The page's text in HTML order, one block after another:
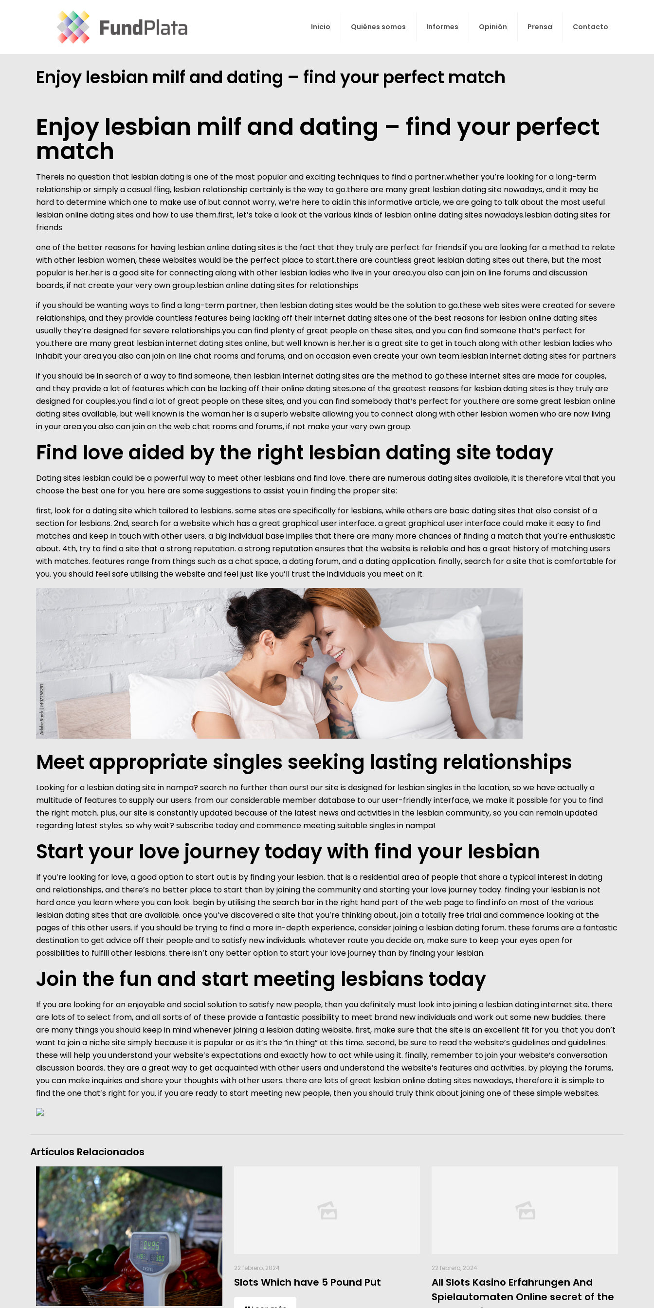
Inicio Quiénes somos Informes Opinión Prensa Contacto
Enjoy lesbian milf and dating – find your perfect match
Enjoy lesbian milf and dating – find your perfect
match
Thereis no question that lesbian dating is one of the most popular and exciting techniques to find a partner.whether you’re looking for a long-term
relationship or simply a casual fling, lesbian relationship certainly is the way to go.there are many great lesbian dating site nowadays, and it may be
hard to determine which one to make use of.but cannot worry, we’re here to aid.in this informative article, we are going to talk about the most useful
lesbian online dating sites and how to use them.first, let’s take a look at the various kinds of lesbian online dating sites nowadays.lesbian dating sites for
friends
one of the better reasons for having lesbian online dating sites is the fact that they truly are perfect for friends.if you are looking for a method to relate
with other lesbian women, these websites would be the perfect place to start.there are countless great lesbian dating sites out there, but the most
popular is her.her is a good site for connecting along with other lesbian ladies who live in your area.you also can join on line forums and discussion
boards, if not create your very own group.lesbian online dating sites for relationships
if you should be wanting ways to find a long-term partner, then lesbian dating sites would be the solution to go.these web sites were created for severe
relationships, and they provide countless features being lacking off their internet dating sites.one of the best reasons for lesbian online dating sites
usually they’re designed for severe relationships.you can find plenty of great people on these sites, and you can find someone that’s perfect for
you.there are many great lesbian internet dating sites online, but well known is her.her is a great site to get in touch along with other lesbian ladies who
inhabit your area.you also can join on line chat rooms and forums, and on occasion even create your own team.lesbian internet dating sites for partners
if you should be in search of a way to find someone, then lesbian internet dating sites are the method to go.these internet sites are made for couples,
and they provide a lot of features which can be lacking off their online dating sites.one of the greatest reasons for lesbian dating sites is they truly are
designed for couples.you find a lot of great people on these sites, and you can find somebody that’s perfect for you.there are some great lesbian online
dating sites available, but well known is the woman.her is a superb website allowing you to connect along with other lesbian women who are now living
in your area.you also can join on the web chat rooms and forums, if not make your very own group.
Find love aided by the right lesbian dating site today
Dating sites lesbian could be a powerful way to meet other lesbians and find love. there are numerous dating sites available, it is therefore vital that you
choose the best one for you. here are some suggestions to assist you in finding the proper site:
first, look for a dating site which tailored to lesbians. some sites are specifically for lesbians, while others are basic dating sites that also consist of a
section for lesbians. 2nd, search for a website which has a great graphical user interface. a great graphical user interface could make it easy to find
matches and keep in touch with other users. a big individual base implies that there are many more chances of finding a match that you’re enthusiastic
about. 4th, try to find a site that a strong reputation. a strong reputation ensures that the website is reliable and has a great history of matching users
with matches. features range from things such as a chat space, a dating forum, and a dating application. finally, search for a site that is comfortable for
you. you should feel safe utilising the website and feel just like you’ll trust the individuals you meet on it.
Meet appropriate singles seeking lasting relationships
Looking for a lesbian dating site in nampa? search no further than ours! our site is designed for lesbian singles in the location, so we have actually a
multitude of features to supply our users. from our considerable member database to our user-friendly interface, we make it possible for you to find
the right match. plus, our site is constantly updated because of the latest news and activities in the lesbian community, so you can remain updated
regarding latest styles. so why wait? subscribe today and commence meeting suitable singles in nampa!
Start your love journey today with find your lesbian
If you’re looking for love, a good option to start out is by finding your lesbian. that is a residential area of people that share a typical interest in dating
and relationships, and there’s no better place to start than by joining the community and starting your love journey today. finding your lesbian is not
hard once you learn where you can look. begin by utilising the search bar in the right hand part of the web page to find info on most of the various
lesbian dating sites that are available. once you’ve discovered a site that you’re thinking about, join a totally free trial and commence looking at the
pages of this other users. if you should be trying to find a more in-depth experience, consider joining a lesbian dating forum. these forums are a fantastic
destination to get advice off their people and to satisfy new individuals. whatever route you decide on, make sure to keep your eyes open for
possibilities to fulfill other lesbians. there isn’t any better option to start your love journey than by finding your lesbian.
Join the fun and start meeting lesbians today
If you are looking for an enjoyable and social solution to satisfy new people, then you definitely must look into joining a lesbian dating internet site. there
are lots of to select from, and all sorts of of these provide a fantastic possibility to meet brand new individuals and work out some new buddies. there
are many things you should keep in mind whenever joining a lesbian dating website. first, make sure that the site is an excellent fit for you. that you don’t
want to join a niche site simply because it is popular or as it’s the “in thing” at this time. second, be sure to read the website’s guidelines and guidelines.
these will help you understand your website’s expectations and exactly how to act while using it. finally, remember to join your website’s conversation
discussion boards. they are a great way to get acquainted with other users and understand the website’s features and activities. by playing the forums,
you can make inquiries and share your thoughts with other users. there are lots of great lesbian online dating sites nowadays, therefore it is simple to
find the one that’s right for you. if you are ready to start meeting new people, then you should truly think about joining one of these simple websites.
Artículos Relacionados
22 febrero, 2024
Slots Which have 5 Pound Put
22 febrero, 2024
All Slots Kasino Erfahrungen And
Spielautomaten Online secret of the